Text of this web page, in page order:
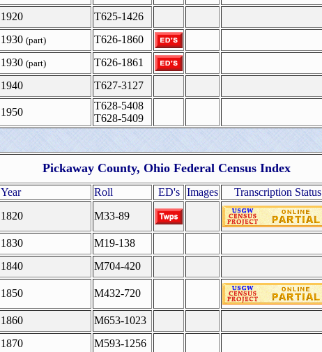
1920
T625-1426
1930 (part)
T626-1860
1930 (part)
T626-1861
1940
T627-3127
1950
T628-5408
T628-5409
Pickaway County, Ohio Federal Census Index
Year Roll ED's Images Transcription Status
1820
M33-89
1830
M19-138
1840
M704-420
1850 M432-720
1860
M653-1023
1870
M593-1256